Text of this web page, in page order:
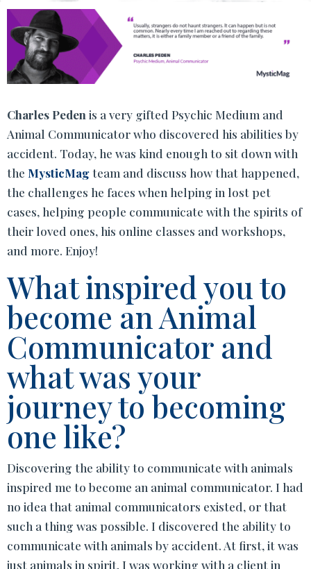
Charles Peden is a very gifted Psychic Medium and
Animal Communicator who discovered his abilities by
accident. Today, he was kind enough to sit down with
the MysticMagteam and discuss how that happened,
the challenges he faces when helping in lost pet
cases, helping people communicate with the spirits of
their loved ones, his online classes and workshops,
and more. Enjoy!
What inspired you to
become an Animal
Communicator and
what was your
journey to becoming
one like?
Discovering the ability to communicate with animals
inspired me to become an animal communicator. I had
no idea that animal communicators existed, or that
such a thing was possible. I discovered the ability to
communicate with animals by accident. At first, it was
just animals in spirit. I was working with a client in